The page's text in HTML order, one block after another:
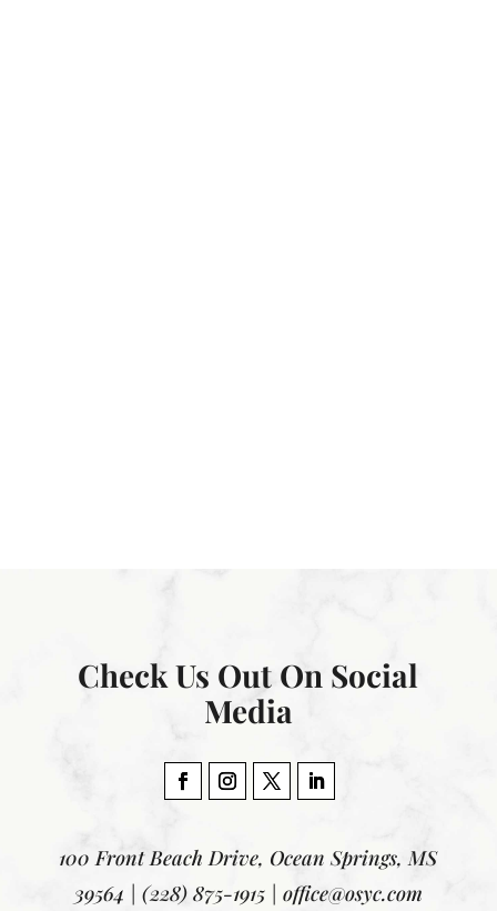
Check Us Out On Social
Media
100 Front Beach Drive, Ocean Springs, MS
39564 | (228) 875-1915 | office@osyc.com